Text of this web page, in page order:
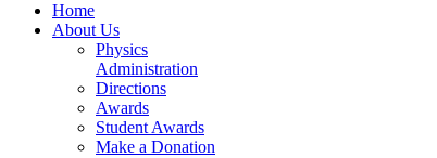
Home
About Us
Physics
Administration
Directions
Awards
Student Awards
Make a Donation